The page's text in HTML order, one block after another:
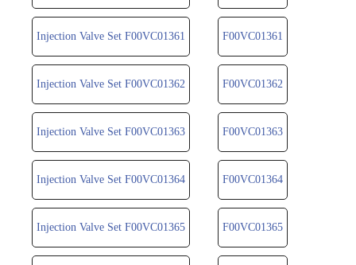
Injection Valve Set F00VC01361 F00VC01361
Injection Valve Set F00VC01362 F00VC01362
Injection Valve Set F00VC01363 F00VC01363
Injection Valve Set F00VC01364 F00VC01364
Injection Valve Set F00VC01365 F00VC01365